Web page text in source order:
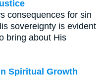
consequences for sin
sovereignty is evident
bring about His
Spiritual Growth